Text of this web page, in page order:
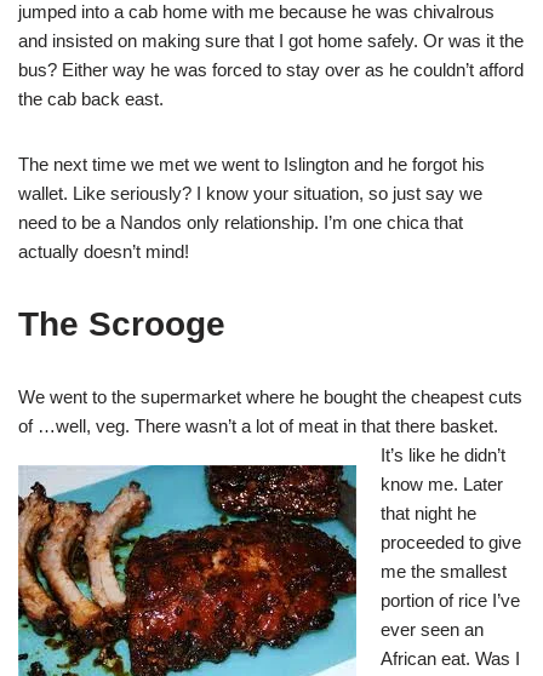
jumped into a cab home with me because he was chivalrous
and insisted on making sure that I got home safely. Or was it the
bus? Either way he was forced to stay over as he couldn’t afford
the cab back east.
The next time we met we went to Islington and he forgot his
wallet. Like seriously? I know your situation, so just say we
need to be a Nandos only relationship. I’m one chica that
actually doesn’t mind!
The Scrooge
We went to the supermarket where he bought the cheapest cuts
of …well, veg. There wasn’t a lot of meat in that there basket.
It’s like he didn’t
know me. Later
that night he
proceeded to give
me the smallest
portion of rice I’ve
ever seen an
African eat. Was I